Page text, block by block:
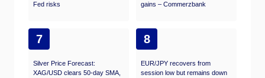
Fed risks
gains – Commerzbank
7
Silver Price Forecast:
XAG/USD clears 50-day SMA,
8
EUR/JPY recovers from
session low but remains down